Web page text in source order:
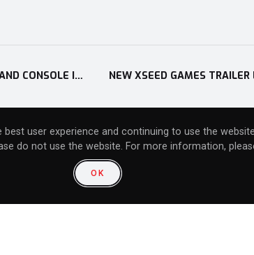
TIME-TRAVEL RPG LOOP8: SUMMER OF GODS LAUNCHES ON PC AND CONSOLE IN NORTH AMERICA ON JUNE 6
user experience and continuing to use the
do not use the website. For more information,
OK